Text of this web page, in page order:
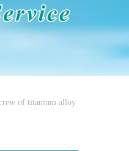
of titanium alloy